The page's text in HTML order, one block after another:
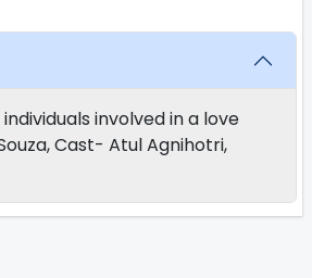
involved in a love
Cast- Atul Agnihotri,